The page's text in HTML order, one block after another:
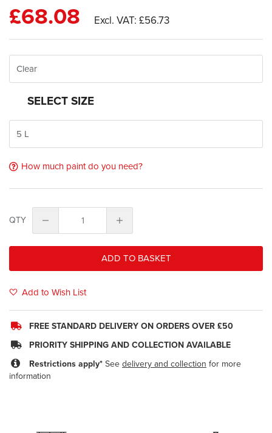
£68.08 £56.73
SELECT SIZE
How much paint do you need?
QTY
ADD TO BASKET
Add to Wish List
FREE STANDARD DELIVERY ON ORDERS OVER £50
PRIORITY SHIPPING AND COLLECTION AVAILABLE
Restrictions apply* See delivery and collection for more
information